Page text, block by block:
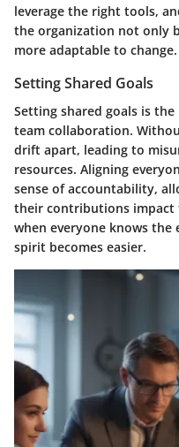
leverage the right tools,
the organization not only
more adaptable to change.
Setting Shared Goals
Setting shared goals is
team collaboration.
drift apart, leading to
resources. Aligning
sense of accountability,
their contributions impact
when everyone knows the
spirit becomes easier.